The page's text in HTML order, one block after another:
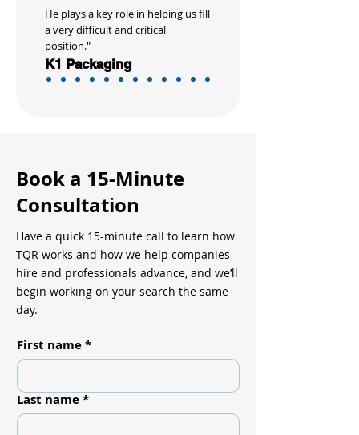
He plays a key role in helping us fill
a very difficult and critical
position."
K1 Packaging
Book a 15-Minute
Consultation
Have a quick 15-minute call to learn how
TQR works and how we help companies
hire and professionals advance, and we’ll
begin working on your search the same
day.
First name*
Last name*